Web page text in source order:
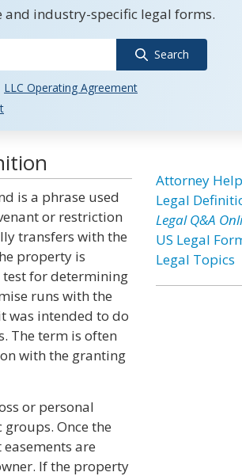
and industry-specific legal forms.
Search
LLC Operating Agreement
is a phrase used
or restriction
transfers with the
property is
for determining
runs with the
was intended to do
The term is often
with the granting
or personal
Once the
are
If the property
Attorney Help
Legal
Legal Q&A
US Legal
Legal Topics